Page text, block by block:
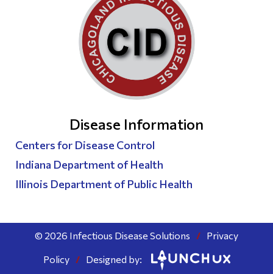
Disease Information
Centers for Disease Control
Indiana Department of Health
Illinois Department of Public Health
© 2026 Infectious Disease Solutions / Privacy
Policy / Designed by: